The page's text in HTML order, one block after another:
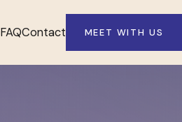
FAQContact MEET WITH US